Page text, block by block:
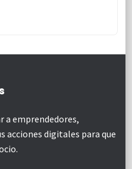
a emprendedores,
acciones digitales para que